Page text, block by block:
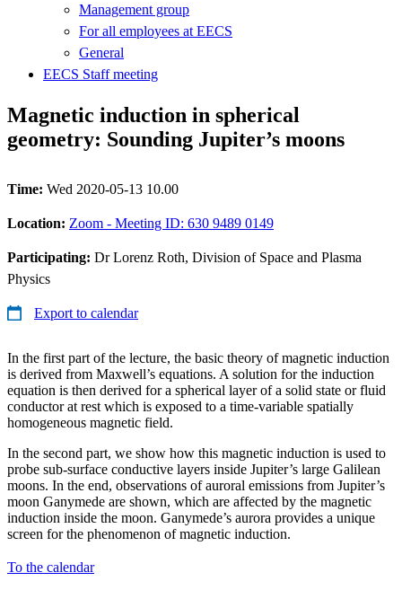
Management group
For all employees at EECS
General
EECS Staff meeting
Magnetic induction in spherical
geometry: Sounding Jupiter’s moons
Time: Wed 2020-05-13 10.00
Location: Zoom - Meeting ID: 630 9489 0149
Participating: Dr Lorenz Roth, Division of Space and Plasma
Physics
Export to calendar
In the first part of the lecture, the basic theory of magnetic induction
is derived from Maxwell’s equations. A solution for the induction
equation is then derived for a spherical layer of a solid state or fluid
conductor at rest which is exposed to a time-variable spatially
homogeneous magnetic field.
In the second part, we show how this magnetic induction is used to
probe sub-surface conductive layers inside Jupiter’s large Galilean
moons. In the end, observations of auroral emissions from Jupiter’s
moon Ganymede are shown, which are affected by the magnetic
induction inside the moon. Ganymede’s aurora provides a unique
screen for the phenomenon of magnetic induction.
To the calendar